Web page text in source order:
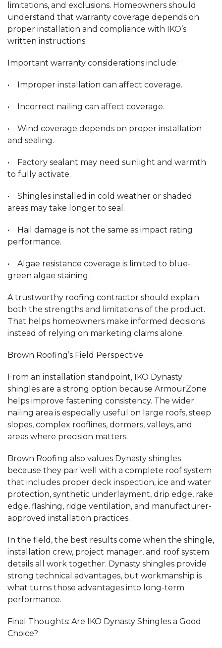
limitations, and exclusions. Homeowners should
understand that warranty coverage depends on
proper installation and compliance with IKO’s
written instructions.
Important warranty considerations include:
• Improper installation can affect coverage.
• Incorrect nailing can affect coverage.
• Wind coverage depends on proper installation
and sealing.
• Factory sealant may need sunlight and warmth
to fully activate.
• Shingles installed in cold weather or shaded
areas may take longer to seal.
• Hail damage is not the same as impact rating
performance.
• Algae resistance coverage is limited to blue-
green algae staining.
A trustworthy roofing contractor should explain
both the strengths and limitations of the product.
That helps homeowners make informed decisions
instead of relying on marketing claims alone.
Brown Roofing’s Field Perspective
From an installation standpoint, IKO Dynasty
shingles are a strong option because ArmourZone
helps improve fastening consistency. The wider
nailing area is especially useful on large roofs, steep
slopes, complex rooflines, dormers, valleys, and
areas where precision matters.
Brown Roofing also values Dynasty shingles
because they pair well with a complete roof system
that includes proper deck inspection, ice and water
protection, synthetic underlayment, drip edge, rake
edge, flashing, ridge ventilation, and manufacturer-
approved installation practices.
In the field, the best results come when the shingle,
installation crew, project manager, and roof system
details all work together. Dynasty shingles provide
strong technical advantages, but workmanship is
what turns those advantages into long-term
performance.
Final Thoughts: Are IKO Dynasty Shingles a Good
Choice?